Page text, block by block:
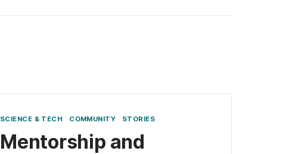
SCIENCE & TECH COMMUNITY STORIES
Mentorship and